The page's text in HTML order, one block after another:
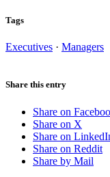
Tags
Executives · Managers
Share this entry
Share on
Share on X
Share on
Share on Reddit
Share by Mail